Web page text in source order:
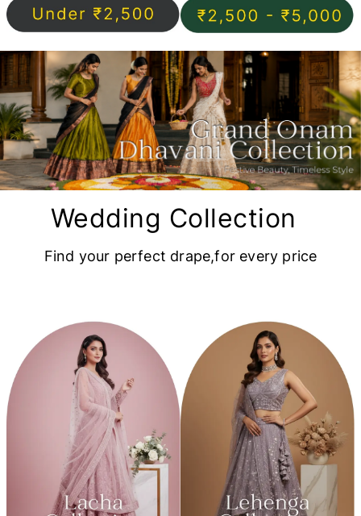
Wedding Collection
Find your perfect drape,for every price